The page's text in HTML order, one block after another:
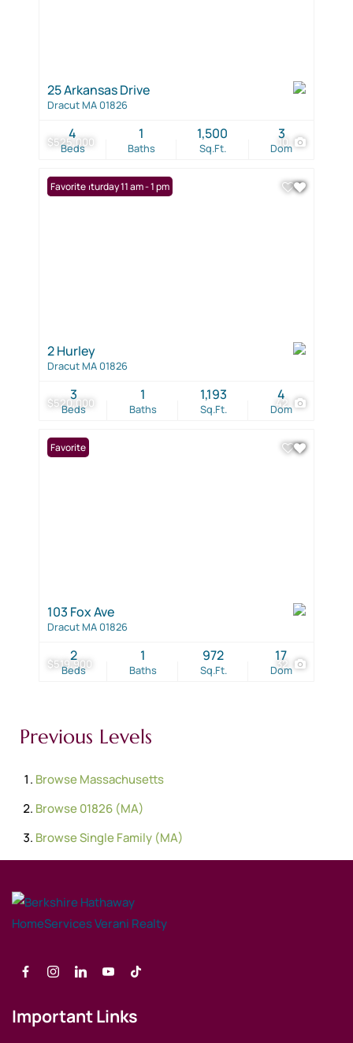
$525,000 10
25 Arkansas Drive
Dracut MA 01826
Beds
4
Baths
1
Sq.Ft.
1,500
Dom
3
$520,000 42
Open: Saturday 11 am - 1 pm
Favorite
2 Hurley
Dracut MA 01826
Beds
3
Baths
1
Sq.Ft.
1,193
Dom
4
$519,900 32
Favorite
103 Fox Ave
Dracut MA 01826
Beds
2
Baths
1
Sq.Ft.
972
Dom
17
Previous Levels
BrowseMassachusetts
Browse01826 (MA)
BrowseSingle Family (MA)
Important Links